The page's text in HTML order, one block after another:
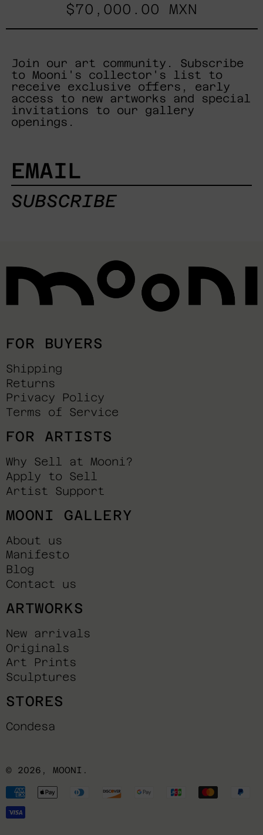
$70,000.00 MXN
Join our art community. Subscribe
to Mooni's collector's list to
receive exclusive offers, early
access to new artworks and special
invitations to our gallery
openings.
EMAIL
SUBSCRIBE
FOR BUYERS
Shipping
Returns
Privacy Policy
Terms of Service
FOR ARTISTS
Why Sell at Mooni?
Apply to Sell
Artist Support
MOONI GALLERY
About us
Manifesto
Blog
Contact us
ARTWORKS
New arrivals
Originals
Art Prints
Sculptures
STORES
Condesa
© 2026, MOONI .
Payment
methods